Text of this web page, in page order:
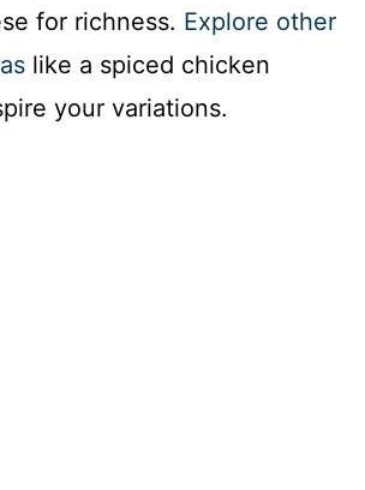
for richness. Explore other
like a spiced chicken
your variations.